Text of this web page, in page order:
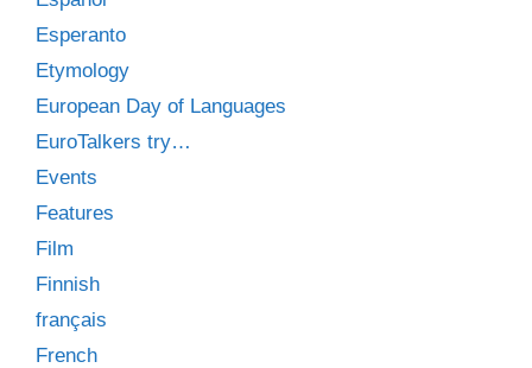
Esperanto
Etymology
European Day of Languages
EuroTalkers try…
Events
Features
Film
Finnish
français
French